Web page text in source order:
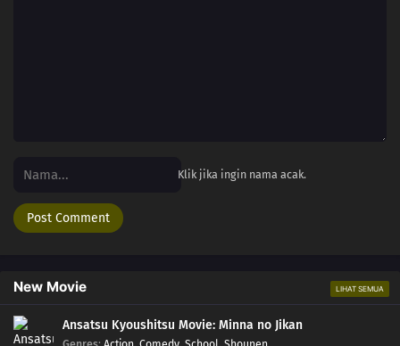
Klik jika ingin nama acak.
New Movie LIHAT SEMUA
Ansatsu Kyoushitsu Movie: Minna no Jikan